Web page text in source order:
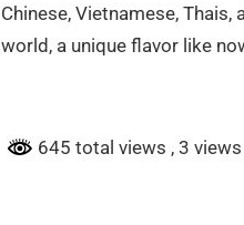
Chinese, Vietnamese,
world, a unique flavor like
645 total views , 3